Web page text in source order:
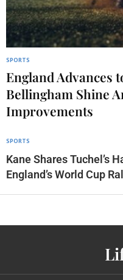
SPORTS
England Advances
Bellingham Shine
Improvements
SPORTS
Kane Shares Tuchel’s
England’s World Cup